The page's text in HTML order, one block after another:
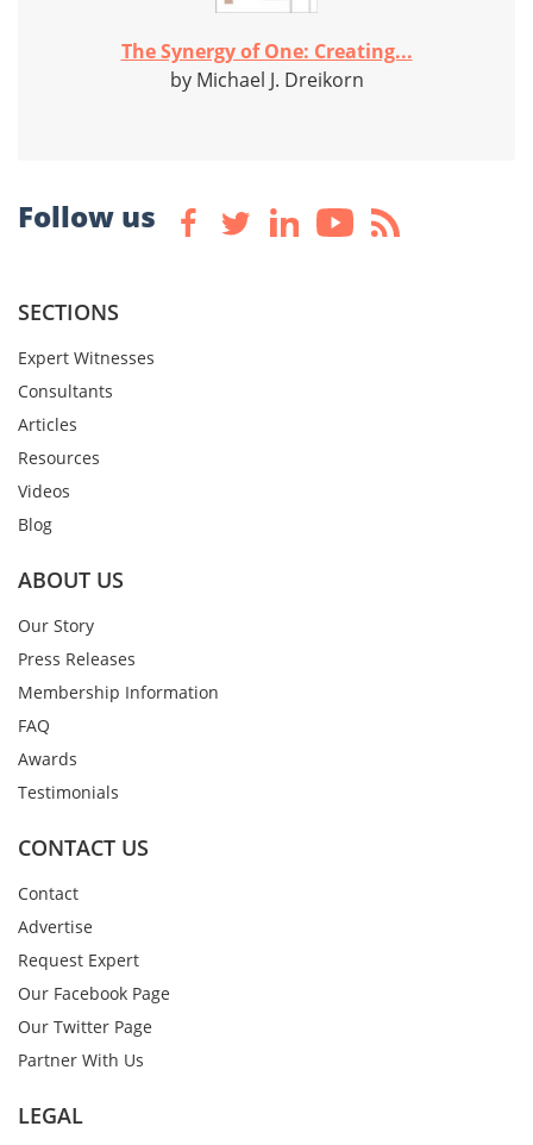
The Synergy of One: Creating...
by Michael J. Dreikorn
Follow us
SECTIONS
Expert Witnesses
Consultants
Articles
Resources
Videos
Blog
ABOUT US
Our Story
Press Releases
Membership Information
FAQ
Awards
Testimonials
CONTACT US
Contact
Advertise
Request Expert
Our Facebook Page
Our Twitter Page
Partner With Us
LEGAL